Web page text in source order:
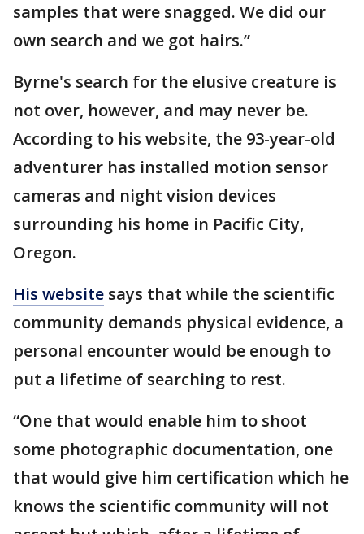
samples that were snagged. We did our
own search and we got hairs.”
Byrne's search for the elusive creature is
not over, however, and may never be.
According to his website, the 93-year-old
adventurer has installed motion sensor
cameras and night vision devices
surrounding his home in Pacific City,
Oregon.
His website says that while the scientific
community demands physical evidence, a
personal encounter would be enough to
put a lifetime of searching to rest.
“One that would enable him to shoot
some photographic documentation, one
that would give him certification which he
knows the scientific community will not